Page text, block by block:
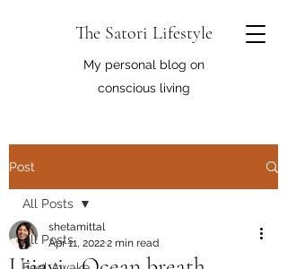
The Satori Lifestyle
My personal blog on
conscious living
Post
All Posts
All Posts
shetamittal
Apr 11, 20222 min read